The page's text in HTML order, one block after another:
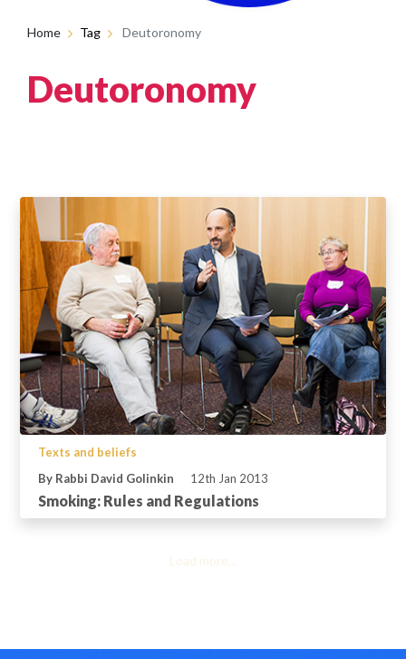
Home Tag Deutoronomy
Deutoronomy
Texts and beliefs
By Rabbi David Golinkin
12th Jan 2013
Smoking: Rules and Regulations
Load more...